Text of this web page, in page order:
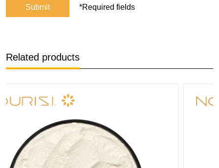
Submit *Required fields
Related products